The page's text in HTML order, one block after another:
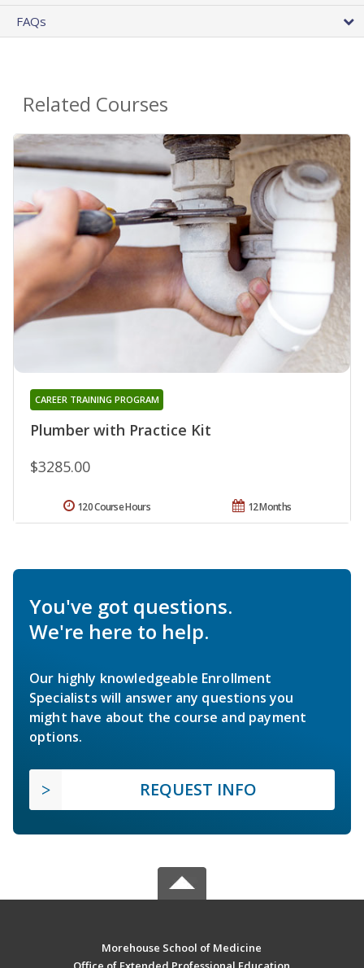
FAQs
Related Courses
Plumber with Practice Kit
CAREER TRAINING PROGRAM
$3285.00
12 Months
120 Course Hours
You've got questions.
We're here to help.
Our highly knowledgeable Enrollment
Specialists will answer any questions you
might have about the course and payment
options.
REQUEST INFO
Morehouse School of Medicine